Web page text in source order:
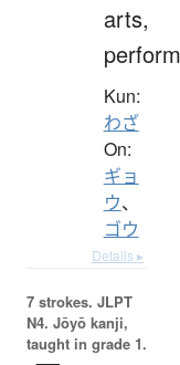
arts,
Kun:
わざ
On:
ギョ
ウ、
ゴウ
Details ▸
7 strokes. JLPT
N4. Jōyō kanji,
taught in grade 1.